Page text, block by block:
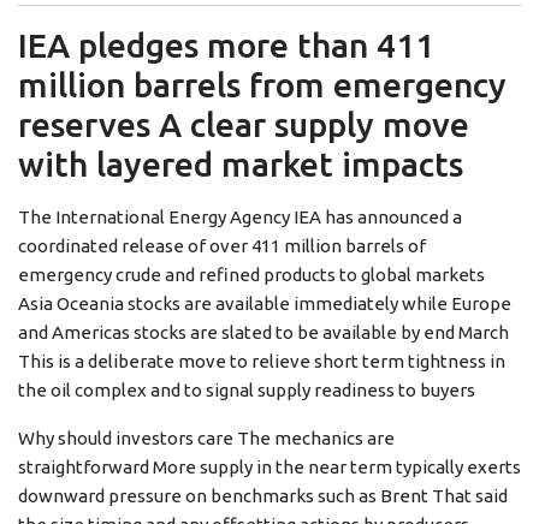
IEA pledges more than 411
million barrels from emergency
reserves A clear supply move
with layered market impacts
The International Energy Agency IEA has announced a
coordinated release of over 411 million barrels of
emergency crude and refined products to global markets
Asia Oceania stocks are available immediately while Europe
and Americas stocks are slated to be available by end March
This is a deliberate move to relieve short term tightness in
the oil complex and to signal supply readiness to buyers
Why should investors care The mechanics are
straightforward More supply in the near term typically exerts
downward pressure on benchmarks such as Brent That said